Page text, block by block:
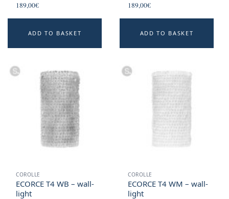
189,00€
ADD TO BASKET
189,00€
ADD TO BASKET
COROLLE
ECORCE T4 WB – wall-
light
COROLLE
ECORCE T4 WM – wall-
light